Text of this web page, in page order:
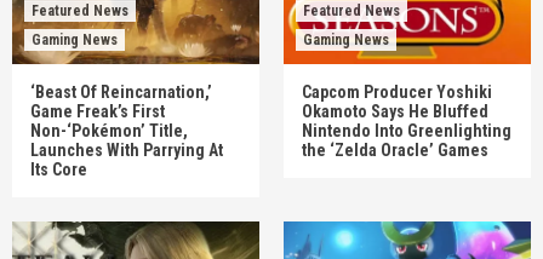
Featured News
Gaming News
‘Beast Of Reincarnation,’
Game Freak’s First
Non-‘Pokémon’ Title,
Launches With Parrying At
Its Core
Featured News
Gaming News
Capcom Producer Yoshiki
Okamoto Says He Bluffed
Nintendo Into Greenlighting
the ‘Zelda Oracle’ Games